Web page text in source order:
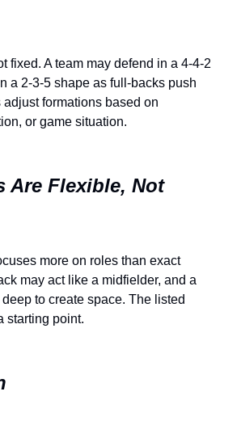
fixed. A team may defend in a 4-4-2
a 2-3-5 shape as full-backs push
formations based on
or game situation.
Are Flexible, Not
more on roles than exact
may act like a midfielder, and a
to create space. The listed
starting point.